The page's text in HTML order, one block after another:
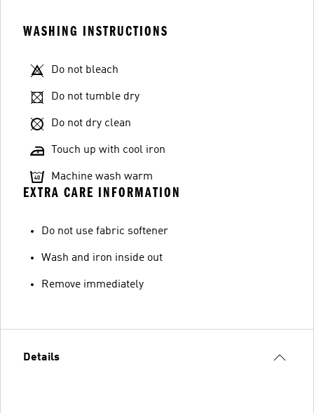
WASHING INSTRUCTIONS
Do not bleach
Do not tumble dry
Do not dry clean
Touch up with cool iron
Machine wash warm
EXTRA CARE INFORMATION
Do not use fabric softener
Wash and iron inside out
Remove immediately
Details